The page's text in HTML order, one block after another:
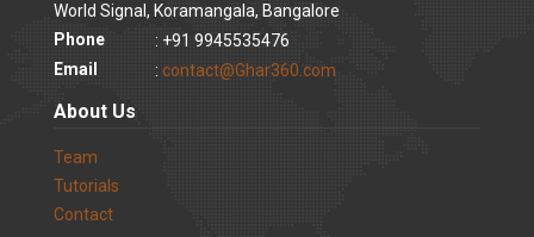
World Signal, Koramangala, Bangalore
Phone
: +91 9945535476
Email
: contact@Ghar360.com
About Us
Team
Tutorials
Contact